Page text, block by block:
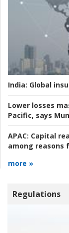
India: Global
Lower losses
Pacific, says
APAC: Capital
among reasons
more »
Regulations